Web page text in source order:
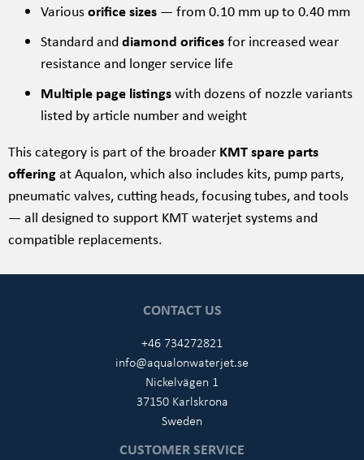
Variousorifice sizes — from 0.10 mm up to 0.40 mm
Standard anddiamond orificesfor increased wear
resistance and longer service life
Multiple page listingswith dozens of nozzle variants
listed by article number and weight
This category is part of the broader KMT spare parts
offeringat Aqualon, which also includes kits, pump parts,
pneumatic valves, cutting heads, focusing tubes, and tools
— all designed to support KMT waterjet systems and
compatible replacements.
CONTACT US
+46 734272821
info@aqualonwaterjet.se
Nickelvägen 1
37150 Karlskrona
Sweden
CUSTOMER SERVICE